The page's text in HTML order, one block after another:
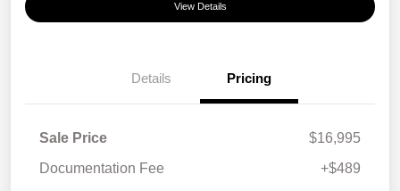
View Details
Details Pricing
Sale Price
$16,995
Documentation Fee
+$489